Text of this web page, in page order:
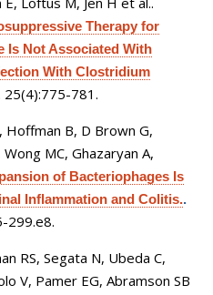
Therapy for
Is Not Associated With
With Clostridium
25(4):775-781.
Hoffman B, D Brown G,
MC, Ghazaryan A,
of Bacteriophages Is
Inflammation and Colitis..
299.e8.
RS, Segata N, Ubeda C,
V, Pamer EG, Abramson SB